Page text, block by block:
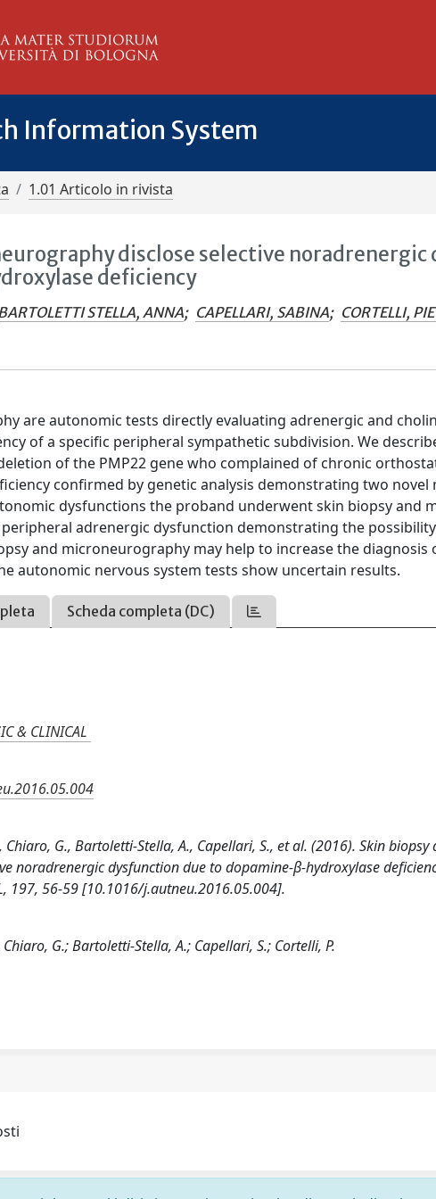
Information System
1.01 Articolo in rivista
disclose selective
deficiency
BARTOLETTI STELLA, ANNA; CAPELLARI, SABINA; CORTELLI,
are autonomic tests directly evaluating adrenergic and
of a specific peripheral sympathetic subdivision. We
of the PMP22 gene who complained of chronic
confirmed by genetic analysis demonstrating two novel
dysfunctions the proband underwent skin biopsy and
peripheral adrenergic dysfunction demonstrating the
and microneurography may help to increase the diagnosis
autonomic nervous system tests show uncertain results.
Scheda completa (DC)
& CLINICAL
G., Bartoletti-Stella, A., Capellari, S., et al. (2016). Skin biopsy
noradrenergic dysfunction due to dopamine-β-hydroxylase
197, 56-59 [10.1016/j.autneu.2016.05.004].
G.; Bartoletti-Stella, A.; Capellari, S.; Cortelli, P.